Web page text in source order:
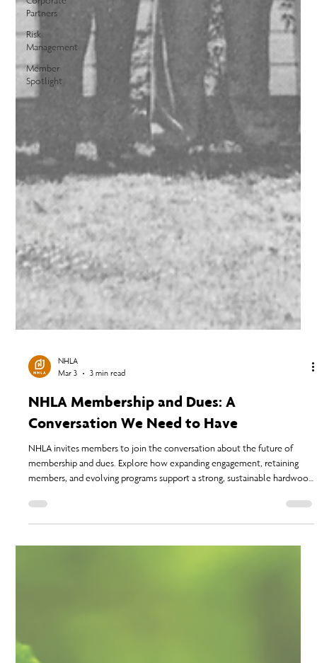
Partners
Risk
Management
Member
Spotlight
Mar 3
3 min read
NHLA Membership and Dues: A
Conversation We Need to Have
NHLA invites members to join the conversation about the future of
members, and evolving programs support a strong, sustainable hardwood
industry.